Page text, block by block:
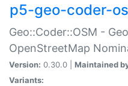
p5-geo-coder-
Geo::Coder::OSM -
OpenStreetMap
Version: 0.30.0 | Maintained
Variants: